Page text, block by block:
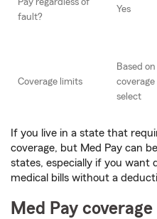
Pay regardless of
fault?
Yes
Coverage limits
Based
select
If you live in a state that
coverage, but Med Pay can
states, especially if you want
medical bills without a
Med Pay